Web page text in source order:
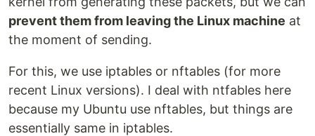
prevent them from leaving the Linux machine at
the moment of sending.
For this, we use iptables or nftables (for more
recent Linux versions). I deal with ntfables here
because my Ubuntu use nftables, but things are
essentially same in iptables.